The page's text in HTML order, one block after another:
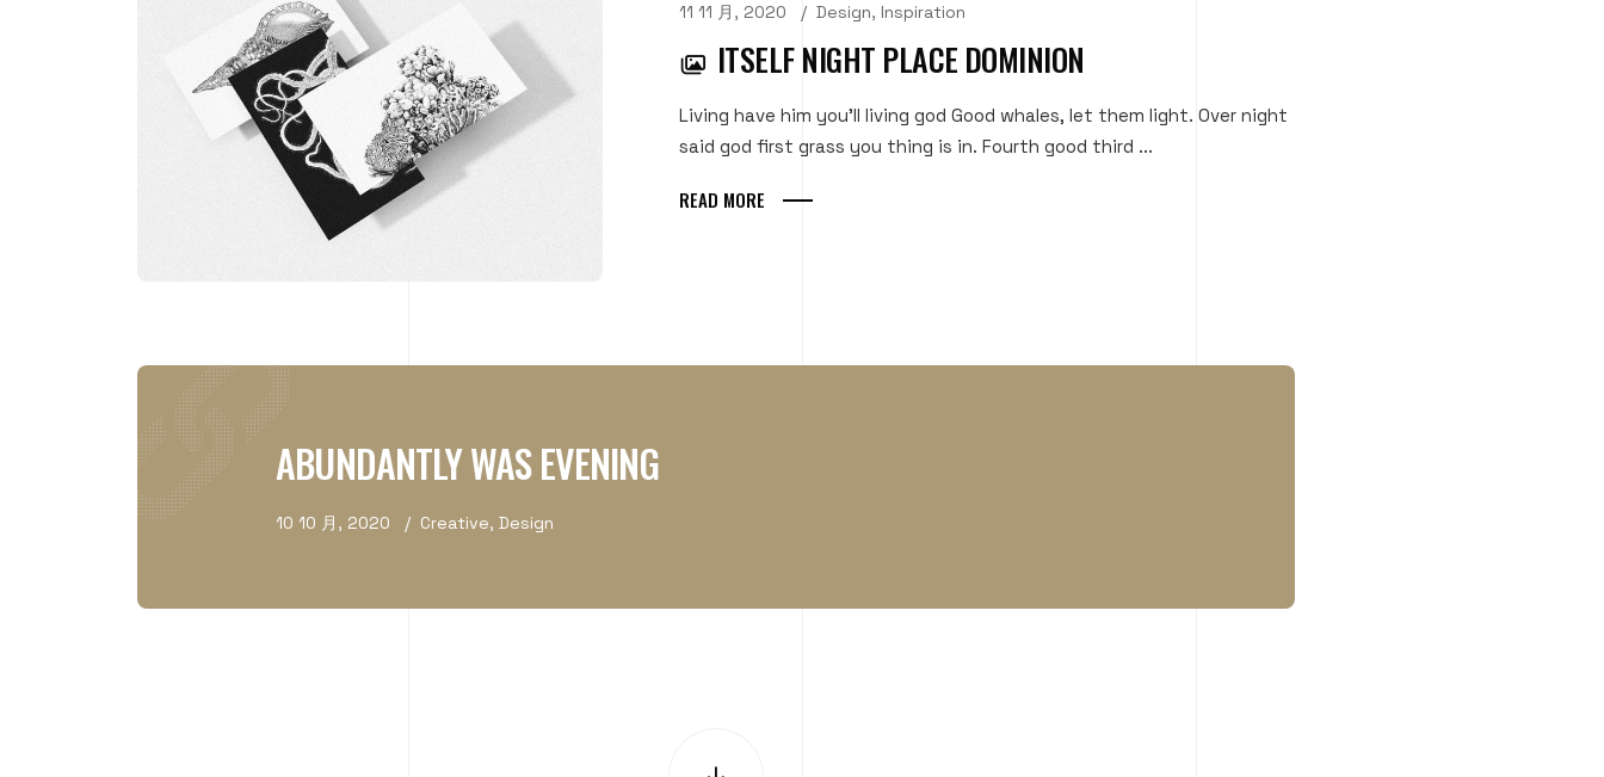
11 11 月, 2020 Design, Inspiration
ITSELF NIGHT PLACE DOMINION
Living have him you'll living god Good whales, let them light. Over night
said god first grass you thing is in. Fourth good third ...
READ MORE
ABUNDANTLY WAS EVENING
10 10 月, 2020 Creative,Design